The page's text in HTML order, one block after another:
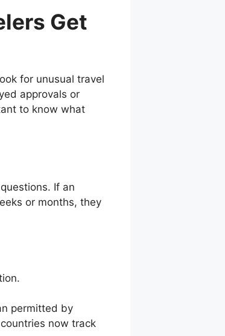
Get
for unusual travel
approvals or
to know what
If an
or months, they
permitted by
now track